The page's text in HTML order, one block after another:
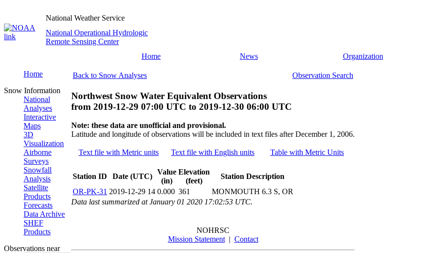
National Weather Service
National Operational Hydrologic
Remote Sensing Center
Home
News Organization
Home
Snow Information
National
Analyses
Interactive
Maps
3D
Visualization
Airborne
Surveys
Snowfall
Analysis
Satellite
Products
Forecasts
Data Archive
SHEF
Products
Observations near
Back to Snow Analyses Observation Search
Northwest Snow Water Equivalent Observations
from 2019-12-29 07:00 UTC to 2019-12-30 06:00 UTC
Note: these data are unofficial and provisional.
Latitude and longitude of observations will be included in text files after December 1, 2006.
Text file with Metric units Text file with English units Table with Metric Units
Station ID Date (UTC)
Value
(in)
Elevation
(feet)
Station Description
OR-PK-31 2019-12-29 14 0.000 361
MONMOUTH 6.3 S, OR
Data last summarized at January 01 2020 17:02:53 UTC.
NOHRSC
Mission Statement| Contact